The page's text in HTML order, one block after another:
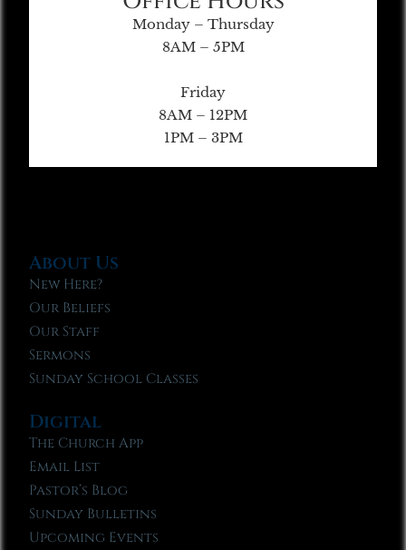
Monday – Thursday
8AM – 5PM
Friday
8AM – 12PM
1PM – 3PM
About Us
New Here?
Our Beliefs
Our Staff
Sermons
Sunday School Classes
Digital
The Church App
Email List
Pastor’s Blog
Sunday Bulletins
Upcoming Events